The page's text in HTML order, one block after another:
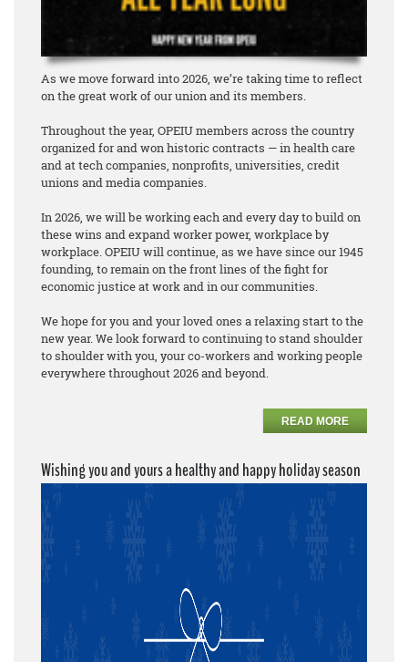
As we move forward into 2026, we’re taking time to reflect
on the great work of our union and its members.
Throughout the year, OPEIU members across the country
organized for and won historic contracts — in health care
and at tech companies, nonprofits, universities, credit
unions and media companies.
In 2026, we will be working each and every day to build on
these wins and expand worker power, workplace by
workplace. OPEIU will continue, as we have since our 1945
founding, to remain on the front lines of the fight for
economic justice at work and in our communities.
We hope for you and your loved ones a relaxing start to the
new year. We look forward to continuing to stand shoulder
to shoulder with you, your co-workers and working people
everywhere throughout 2026 and beyond.
READ MORE
Wishing you and yours a healthy and happy holiday season